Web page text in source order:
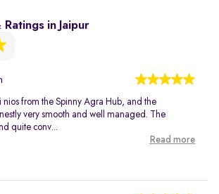
in Jaipur
nios from the Spinny Agra Hub, and the
very smooth and well managed. The
quite conv...
Read more